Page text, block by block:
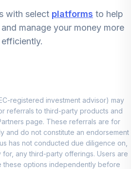
0.0%
0.0%
0.0%
with select platforms to help
manage your money more
efficiently.
registered investment advisor) may
referrals to third-party products and
page. These referrals are for
and do not constitute an endorsement
has not conducted due diligence on,
for, any third-party offerings. Users are
these options independently before